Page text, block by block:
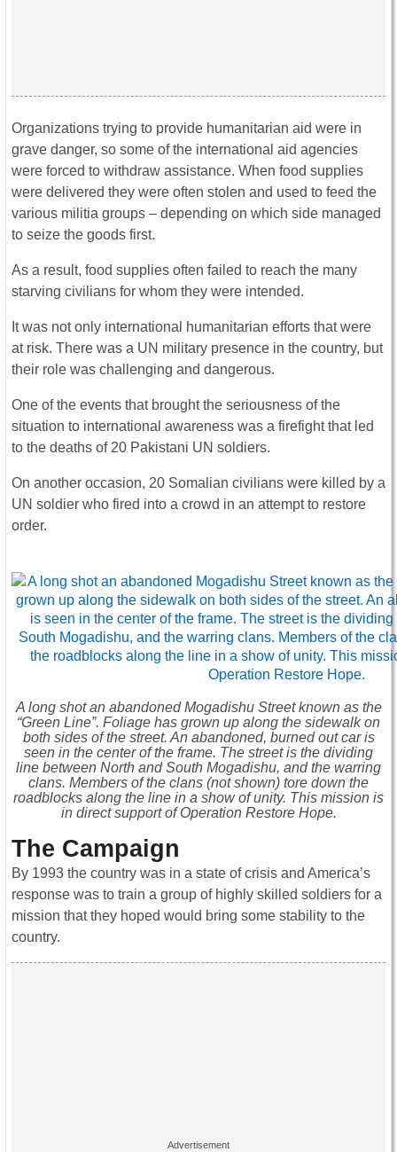
Organizations trying to provide humanitarian aid were in
grave danger, so some of the international aid agencies
were forced to withdraw assistance. When food supplies
were delivered they were often stolen and used to feed the
various militia groups – depending on which side managed
to seize the goods first.
As a result, food supplies often failed to reach the many
starving civilians for whom they were intended.
It was not only international humanitarian efforts that were
at risk. There was a UN military presence in the country, but
their role was challenging and dangerous.
One of the events that brought the seriousness of the
situation to international awareness was a firefight that led
to the deaths of 20 Pakistani UN soldiers.
On another occasion, 20 Somalian civilians were killed by a
UN soldier who fired into a crowd in an attempt to restore
order.
A long shot an abandoned Mogadishu Street known as the
“Green Line”. Foliage has grown up along the sidewalk on
both sides of the street. An abandoned, burned out car is
seen in the center of the frame. The street is the dividing
line between North and South Mogadishu, and the warring
clans. Members of the clans (not shown) tore down the
roadblocks along the line in a show of unity. This mission is
in direct support of Operation Restore Hope.
The Campaign
By 1993 the country was in a state of crisis and America’s
response was to train a group of highly skilled soldiers for a
mission that they hoped would bring some stability to the
country.